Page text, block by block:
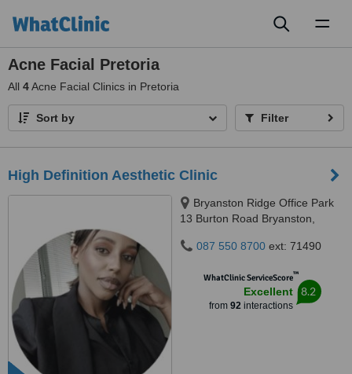
Acne Facial Pretoria
All 4Acne Facial Clinics in Pretoria
Sort by Filter
High Definition Aesthetic Clinic
Bryanston Ridge Office Park
13 Burton Road Bryanston,
087 550 8700 ext: 71490
WhatClinic ServiceScore™
Excellent
from 92interactions
8.2